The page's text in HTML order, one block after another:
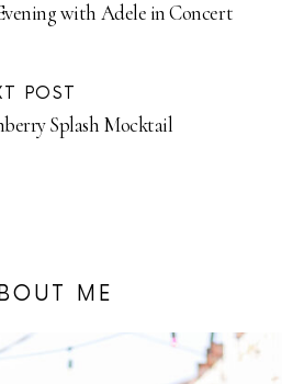
with Adele in Concert
POST
Splash Mocktail
ME